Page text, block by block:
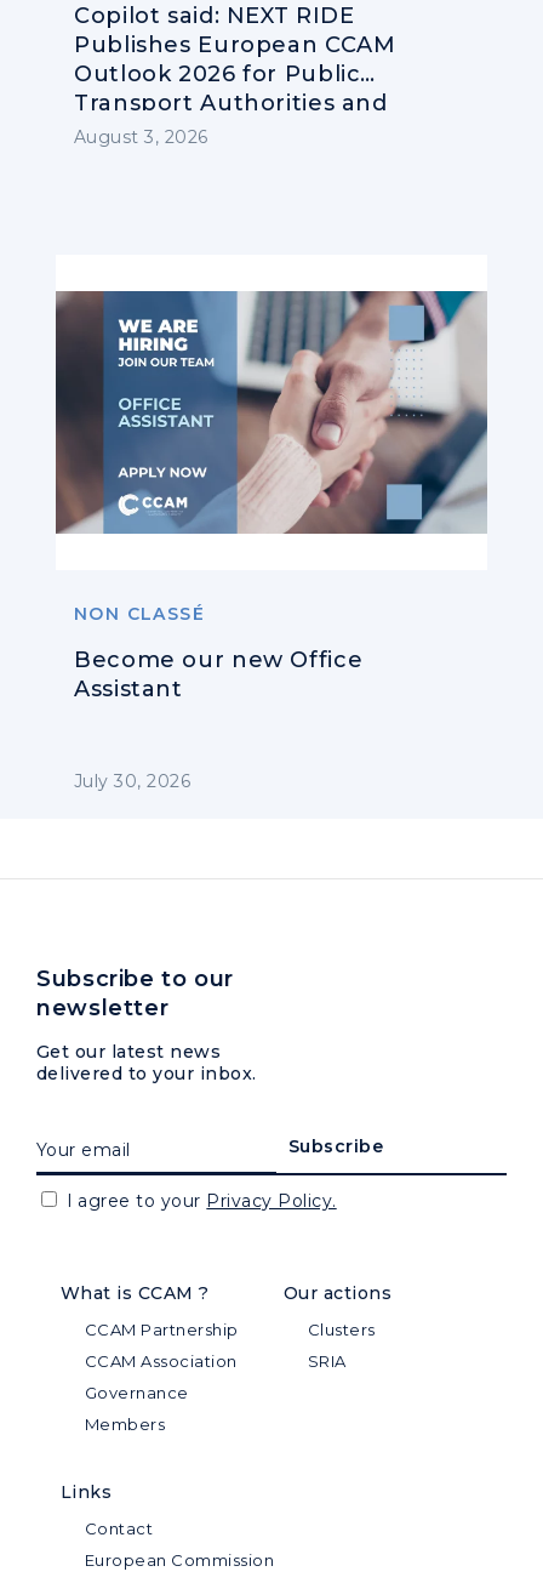
Copilot said: NEXT RIDE
Publishes European CCAM
Outlook 2026 for Public
Transport Authorities and
Operators
August 3, 2026
NON CLASSÉ
Become our new Office
Assistant
July 30, 2026
What is CCAM ?
CCAM Partnership
CCAM Association
Governance
Members
Our actions
Clusters
SRIA
Links
Contact
European Commission
Subscribe to our
newsletter
Get our latest news
delivered to your inbox.
I agree to your Privacy Policy.